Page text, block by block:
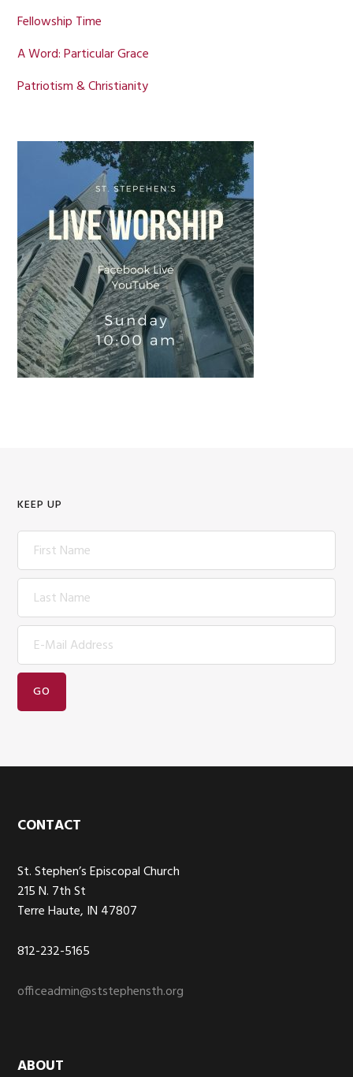
Fellowship Time
A Word: Particular Grace
Patriotism & Christianity
KEEP UP
Footer
CONTACT
St. Stephen’s Episcopal Church
215 N. 7th St
Terre Haute, IN 47807
812-232-5165
officeadmin@ststephensth.org
ABOUT